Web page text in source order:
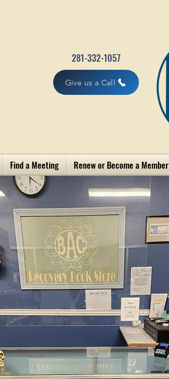
281-332-1057
Give us a Call
Find a Meeting Renew or Become a Member